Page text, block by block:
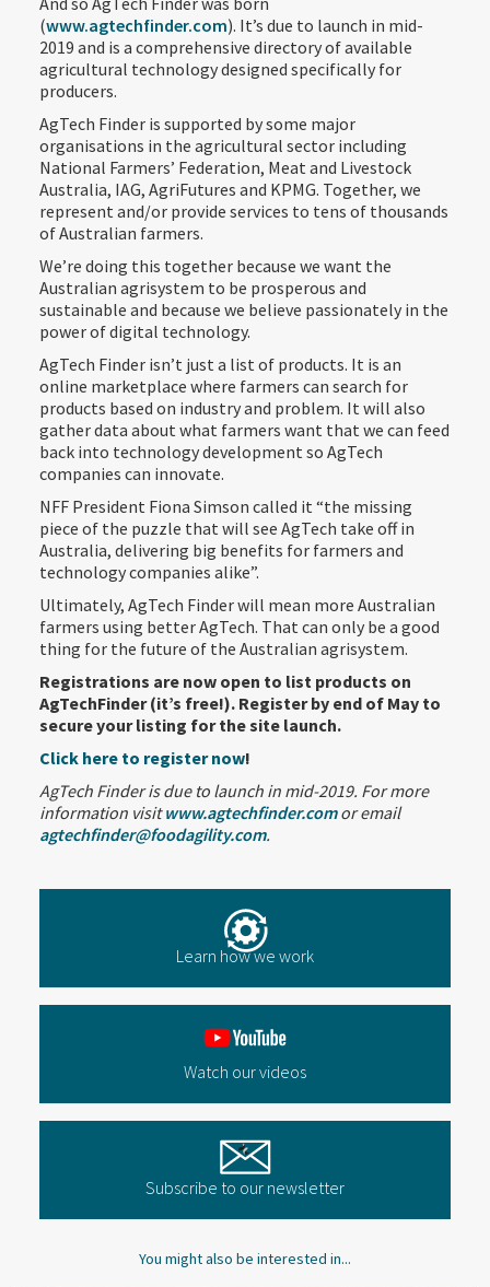
You might also be interested in...
(www.agtechfinder.com). It’s due to launch in mid-
2019 and is a comprehensive directory of available
agricultural technology designed specifically for
producers.
AgTech Finder is supported by some major
organisations in the agricultural sector including
National Farmers’ Federation, Meat and Livestock
Australia, IAG, AgriFutures and KPMG. Together, we
represent and/or provide services to tens of thousands
of Australian farmers.
We’re doing this together because we want the
Australian agrisystem to be prosperous and
sustainable and because we believe passionately in the
power of digital technology.
AgTech Finder isn’t just a list of products. It is an
online marketplace where farmers can search for
products based on industry and problem. It will also
gather data about what farmers want that we can feed
back into technology development so AgTech
companies can innovate.
NFF President Fiona Simson called it “the missing
piece of the puzzle that will see AgTech take off in
Australia, delivering big benefits for farmers and
technology companies alike”.
Ultimately, AgTech Finder will mean more Australian
farmers using better AgTech. That can only be a good
thing for the future of the Australian agrisystem.
Registrations are now open to list products on
AgTechFinder (it’s free!). Register by end of May to
secure your listing for the site launch.
Click here to register now!
AgTech Finder is due to launch in mid-2019. For more
information visitwww.agtechfinder.comor email
agtechfinder@foodagility.com.
Learn how we work
Watch our videos
Subscribe to our newsletter